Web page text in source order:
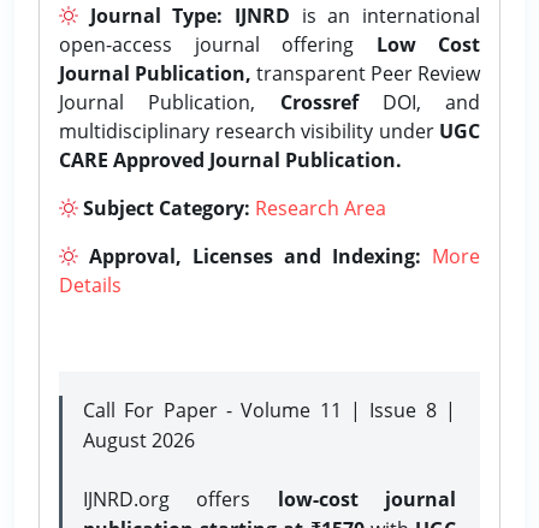
Journal Type: IJNRD is an international
open-access journal offering Low Cost
Journal Publication, transparent Peer Review
Journal Publication, CrossrefDOI, and
multidisciplinary research visibility under UGC
CARE Approved Journal Publication.
Subject Category: Research Area
Approval, Licenses and Indexing: More
Details
Call For Paper - Volume 11 | Issue 8 |
August 2026
IJNRD.org offers low-cost journal